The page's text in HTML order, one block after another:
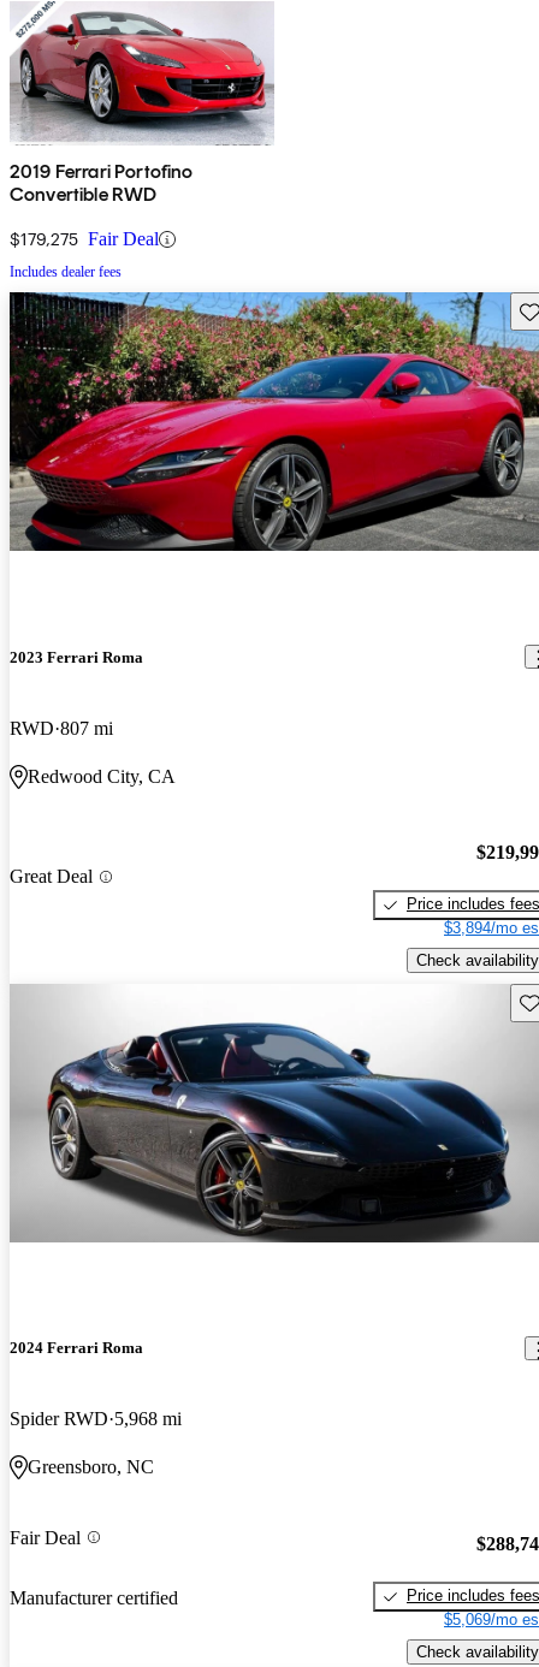
2019 Ferrari Portofino
Convertible RWD
$179,275 Fair Deal
Includes dealer fees
2023 Ferrari Roma
RWD 807 mi
Redwood City, CA
Great Deal
Price includes fees
$3,894/mo
Check availability
2024 Ferrari Roma
Spider RWD 5,968 mi
Greensboro, NC
Fair Deal
Manufacturer certified
Price includes fees
$5,069/mo
Check availability